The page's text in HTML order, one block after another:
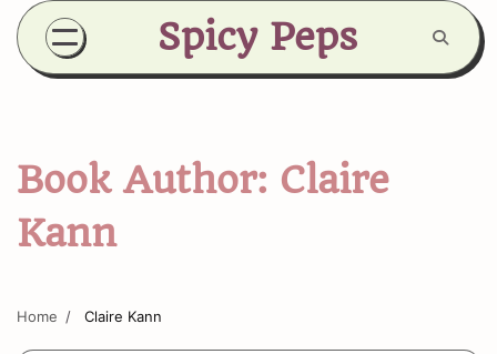
Skip
content
Spicy Peps
Book Author: Claire
Kann
Home Claire Kann